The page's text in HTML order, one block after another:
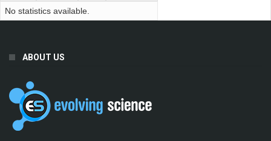
No statistics available.
ABOUT US